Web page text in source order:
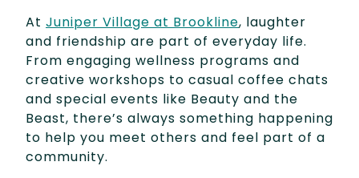
At Juniper Village at Brookline, laughter
and friendship are part of everyday life.
From engaging wellness programs and
creative workshops to casual coffee chats
and special events like Beauty and the
Beast, there’s always something happening
to help you meet others and feel part of a
community.